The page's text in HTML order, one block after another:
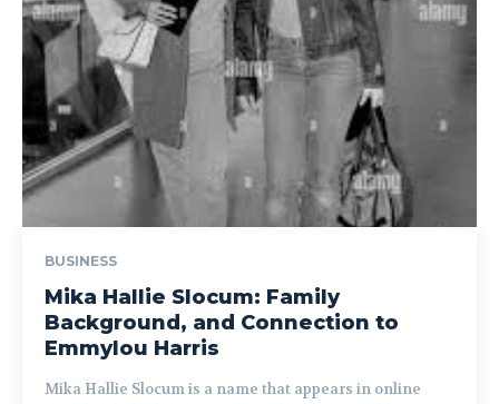
BUSINESS
Mika Hallie Slocum: Family
Background, and Connection to
Emmylou Harris
Mika Hallie Slocum is a name that appears in online